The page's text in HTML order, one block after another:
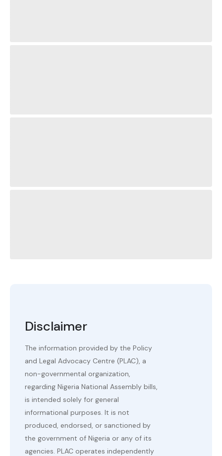
Disclaimer
The information provided by the Policy
and Legal Advocacy Centre (PLAC), a
non-governmental organization,
regarding Nigeria National Assembly bills,
is intended solely for general
informational purposes. It is not
produced, endorsed, or sanctioned by
the government of Nigeria or any of its
agencies. PLAC operates independently